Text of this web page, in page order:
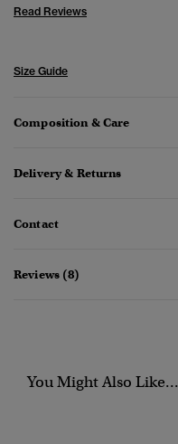
Read Reviews
Size Guide
Composition & Care
Delivery & Returns
Contact
Reviews (8)
You Might Also Like...